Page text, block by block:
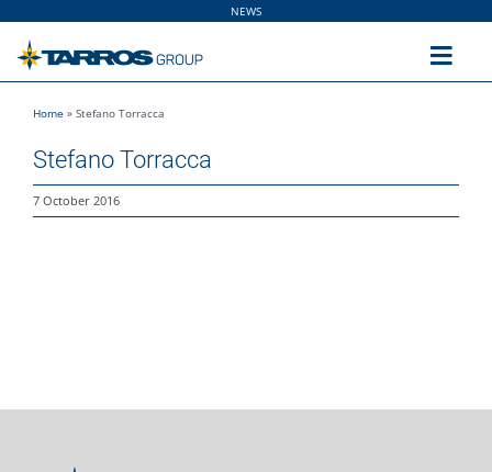
content
NEWS
The Group
Sustainability
Home » Stefano Torracca
Stefano Torracca
7 October 2016